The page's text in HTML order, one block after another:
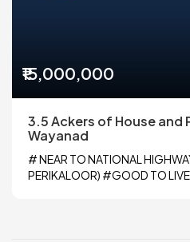
₹15,000,000
3.5 Ackers of House and
Wayanad
# NEAR TO NATIONAL
PERIKALOOR) #GOOD TO LIVE